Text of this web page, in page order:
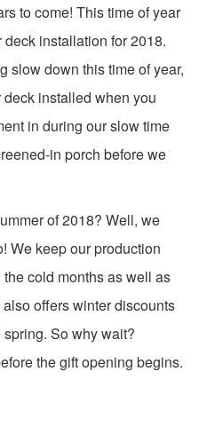
to come! This time of year
installation for 2018.
slow down this time of year,
installed when you
in during our slow time
in porch before we
of 2018? Well, we
We keep our production
cold months as well as
offers winter discounts
So why wait?
the gift opening begins.